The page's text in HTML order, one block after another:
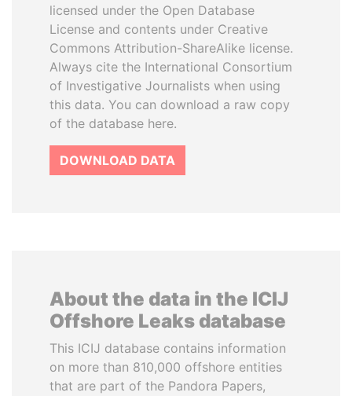
licensed under the Open Database
License and contents under Creative
Commons Attribution-ShareAlike license.
Always cite the International Consortium
of Investigative Journalists when using
this data. You can download a raw copy
of the database here.
DOWNLOAD DATA
About the data in the ICIJ
Offshore Leaks database
This ICIJ database contains information
on more than 810,000 offshore entities
that are part of the Pandora Papers,